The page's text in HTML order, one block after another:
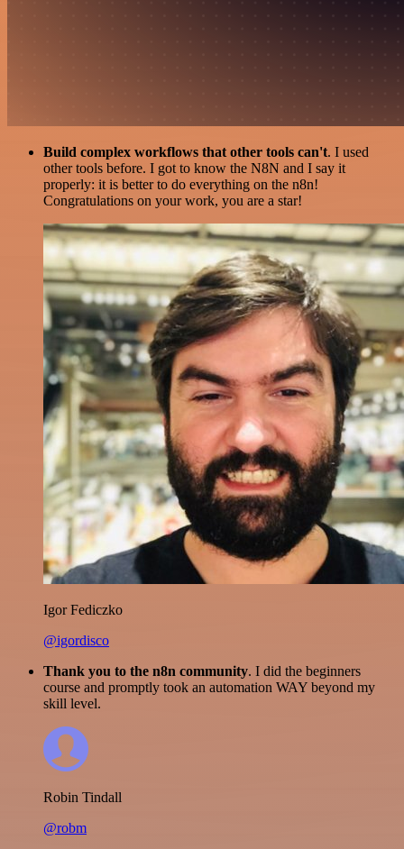
Build complex workflows that other tools can't. I used
other tools before. I got to know the N8N and I say it
properly: it is better to do everything on the n8n!
Congratulations on your work, you are a star!
Igor Fediczko
@igordisco
Thank you to the n8n community. I did the beginners
course and promptly took an automation WAY beyond my
skill level.
Robin Tindall
@robm